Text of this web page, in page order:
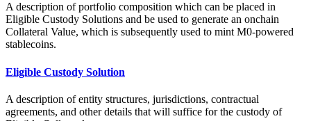
A description of portfolio composition which can be placed in
Eligible Custody Solutions and be used to generate an onchain
Collateral Value, which is subsequently used to mint M0-powered
stablecoins.
Eligible Custody Solution
A description of entity structures, jurisdictions, contractual
agreements, and other details that will suffice for the custody of